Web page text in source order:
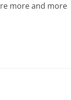
more and more